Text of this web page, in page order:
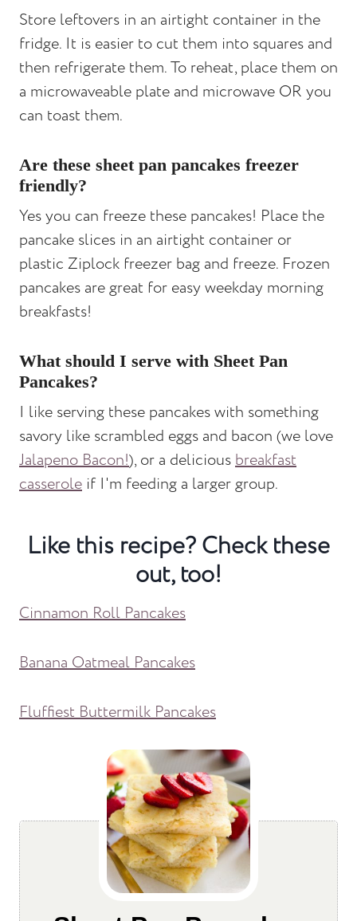
Store leftovers in an airtight container in the
fridge. It is easier to cut them into squares and
then refrigerate them. To reheat, place them on
a microwaveable plate and microwave OR you
can toast them.
Are these sheet pan pancakes freezer
friendly?
Yes you can freeze these pancakes! Place the
pancake slices in an airtight container or
plastic Ziplock freezer bag and freeze. Frozen
pancakes are great for easy weekday morning
breakfasts!
What should I serve with Sheet Pan
Pancakes?
I like serving these pancakes with something
savory like scrambled eggs and bacon (we love
Jalapeno Bacon!), or a deliciousbreakfast
casserole if I'm feeding a larger group.
Like this recipe? Check these
out, too!
Cinnamon Roll Pancakes
Banana Oatmeal Pancakes
Fluffiest Buttermilk Pancakes